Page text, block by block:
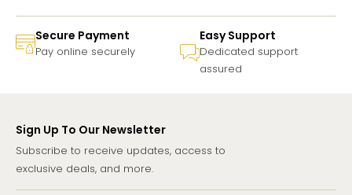
Secure Payment
Pay online securely
Easy Support
Dedicated support
assured
Sign Up To Our Newsletter
Subscribe to receive updates, access to
exclusive deals, and more.